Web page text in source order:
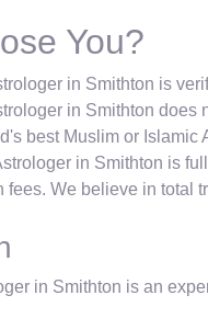
You?
in Smithton is
in Smithton does
best Muslim or Islamic
in Smithton is
fees. We believe in total
in Smithton is an